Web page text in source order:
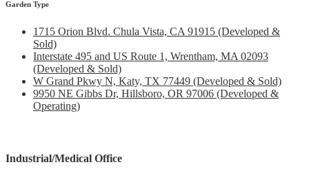
Garden Type
1715 Orion Blvd. Chula Vista, CA 91915 (Developed &
Sold)
Interstate 495 and US Route 1, Wrentham, MA 02093
(Developed & Sold)
W Grand Pkwy N, Katy, TX 77449 (Developed & Sold)
9950 NE Gibbs Dr, Hillsboro, OR 97006 (Developed &
Operating)
Industrial/Medical Office